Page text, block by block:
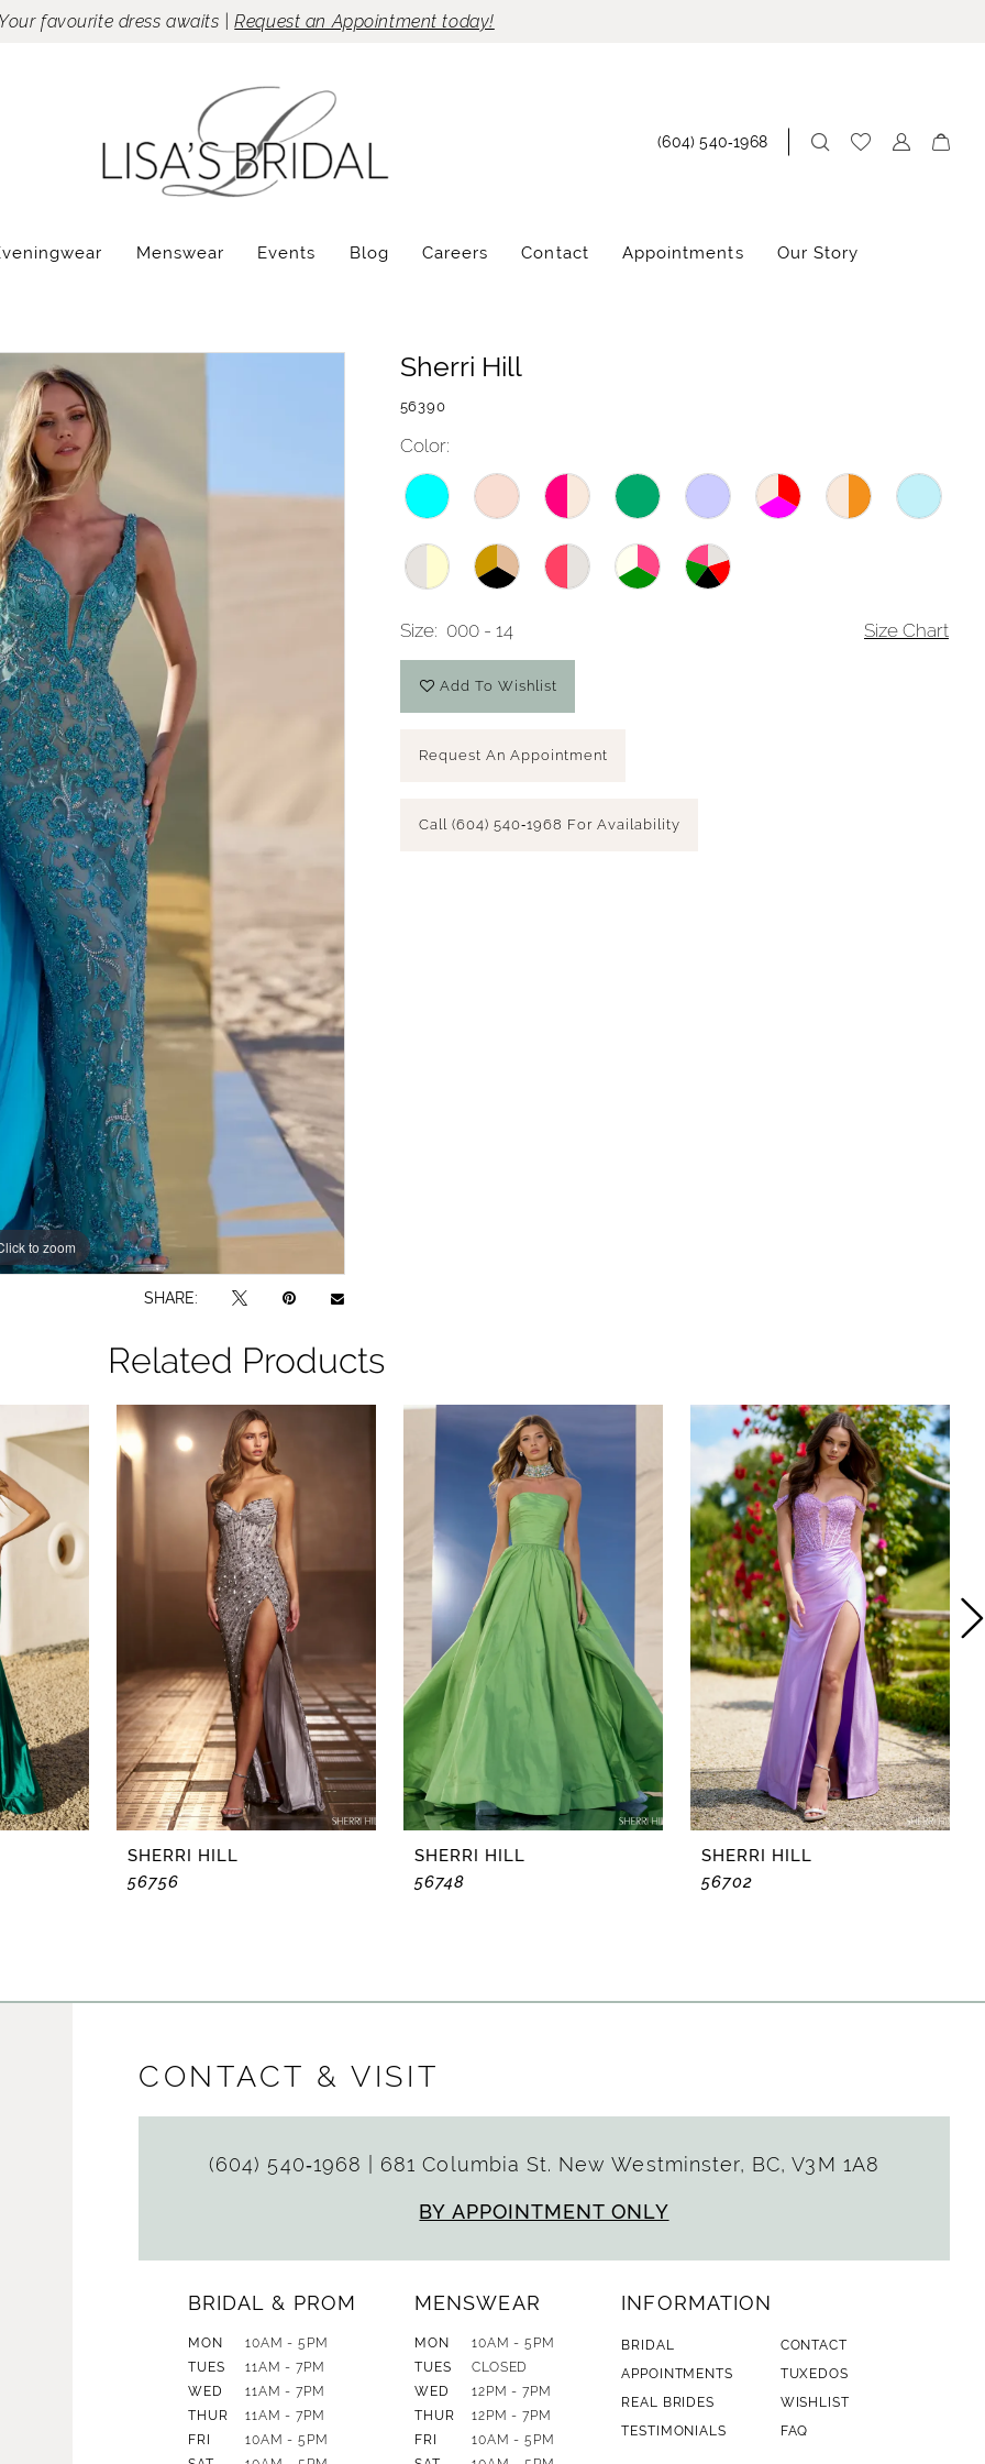
favourite dress awaits |Request an Appointment today!
(604) 540‑1968
Menswear Events Blog Careers Contact Appointments Our Story
to zoom
to zoom
SHARE:
Sherri Hill
56390
Color:
Size: 000 - 14 Size Chart
Add To Wishlist
Request An Appointment
Call (604) 540‑1968 For Availability
Related Products
SHERRI HILL
56756
SHERRI HILL
56748
SHERRI HILL
56702
CONTACT & VISIT
(604) 540‑1968 681 Columbia St. New Westminster, BC, V3M 1A8
BY APPOINTMENT ONLY
BRIDAL & PROM
MON
10AM - 5PM
TUES
11AM - 7PM
WED
11AM - 7PM
THUR
11AM - 7PM
FRI
10AM - 5PM
MENSWEAR
MON
10AM - 5PM
TUES
CLOSED
WED
12PM - 7PM
THUR
12PM - 7PM
FRI
10AM - 5PM
INFORMATION
BRIDAL
CONTACT
APPOINTMENTS
TUXEDOS
REAL BRIDES
WISHLIST
TESTIMONIALS
FAQ